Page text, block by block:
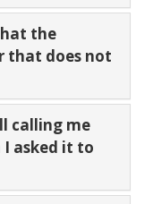
the
that does not
calling me
asked it to